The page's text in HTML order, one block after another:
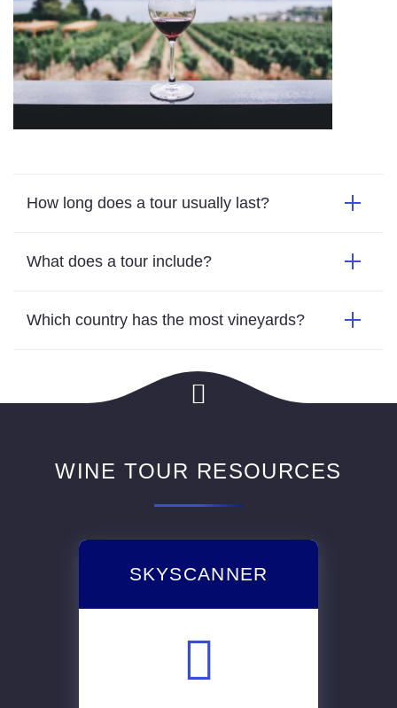
How long does a tour usually last?
Which country has the most vineyards?
SKYSCANNER
Book flights to whichever reqion you